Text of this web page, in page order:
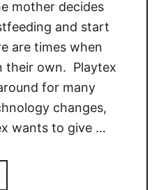
mother decides
and start
are times when
their own. Playtex
for many
changes,
wants to give …